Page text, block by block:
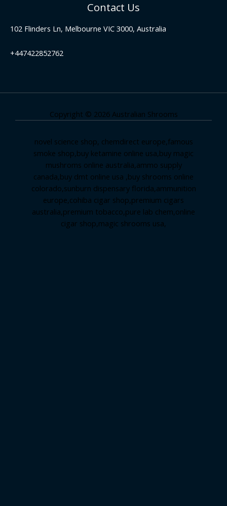
Contact Us
102 Flinders Ln, Melbourne VIC 3000, Australia
+447422852762
Copyright © 2026 Australian Shrooms
novel science shop, chemdirect europe,famous
smoke shop,buy ketamine online usa,buy magic
mushroms online australia,ammo supply
canada,buy dmt online usa ,buy shrooms online
colorado,sunburn dispensary florida,ammunition
europe,cohiba cigar shop,premium cigars
australia,premium tobacco,pure lab chem,online
cigar shop,magic shrooms usa,